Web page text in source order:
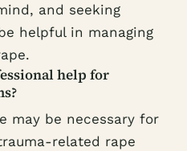
and seeking
helpful in managing
help for
may be necessary for
related rape